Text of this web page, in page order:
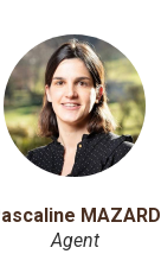
MAZARD
Agent